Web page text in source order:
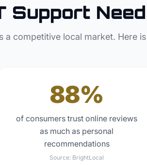
Support
a competitive local market. Here
88%
of consumers trust online reviews
as much as personal
recommendations
Source: BrightLocal